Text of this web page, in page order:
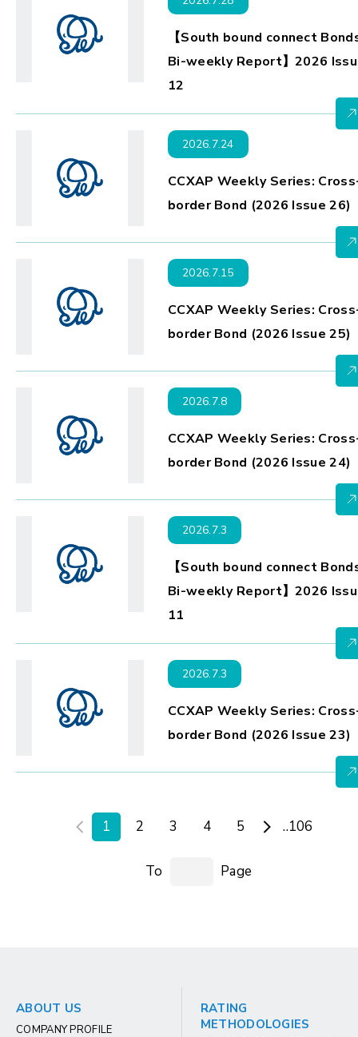
【South bound connect
Bi-weekly Report】2026
12
2026.7.24
CCXAP Weekly Series:
border Bond (2026 Issue 26)
2026.7.15
CCXAP Weekly Series:
border Bond (2026 Issue 25)
2026.7.8
CCXAP Weekly Series:
border Bond (2026 Issue 24)
2026.7.3
【South bound connect
Bi-weekly Report】2026
11
2026.7.3
CCXAP Weekly Series:
border Bond (2026 Issue 23)
1 2 3 4 5 ..106
To Page
ABOUT US
COMPANY PROFILE
RATING
METHODOLOGIES